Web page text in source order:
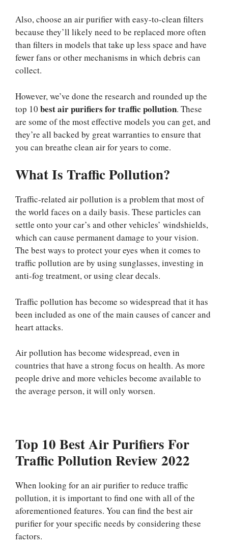
Also, choose an air purifier with easy-to-clean filters
because they’ll likely need to be replaced more often
than filters in models that take up less space and have
fewer fans or other mechanisms in which debris can
collect.
However, we’ve done the research and rounded up the
top 10 best air purifiers for traffic pollution. These
are some of the most effective models you can get, and
they’re all backed by great warranties to ensure that
you can breathe clean air for years to come.
What Is Traffic Pollution?
Traffic-related air pollution is a problem that most of
the world faces on a daily basis. These particles can
settle onto your car’s and other vehicles’ windshields,
which can cause permanent damage to your vision.
The best ways to protect your eyes when it comes to
traffic pollution are by using sunglasses, investing in
anti-fog treatment, or using clear decals.
Traffic pollution has become so widespread that it has
been included as one of the main causes of cancer and
heart attacks.
Air pollution has become widespread, even in
countries that have a strong focus on health. As more
people drive and more vehicles become available to
the average person, it will only worsen.
Top 10 Best Air Purifiers For
Traffic Pollution Review 2022
When looking for an air purifier to reduce traffic
pollution, it is important to find one with all of the
aforementioned features. You can find the best air
purifier for your specific needs by considering these
factors.